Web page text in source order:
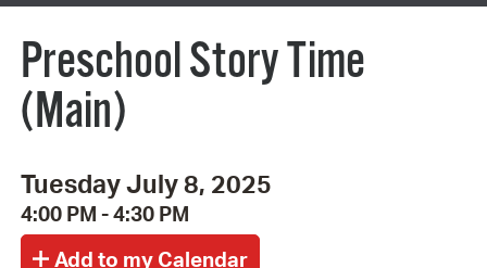
Preschool Story Time
(Main)
Tuesday July 8, 2025
4:00 PM - 4:30 PM